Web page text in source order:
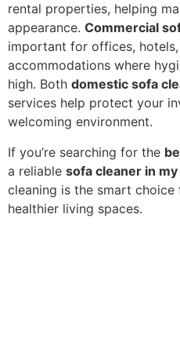
rental properties, helping
appearance. Commercial
important for offices,
accommodations where
high. Both domestic sofa
services help protect your
welcoming environment.
If you’re searching for the
a reliable sofa cleaner in
cleaning is the smart choice
healthier living spaces.